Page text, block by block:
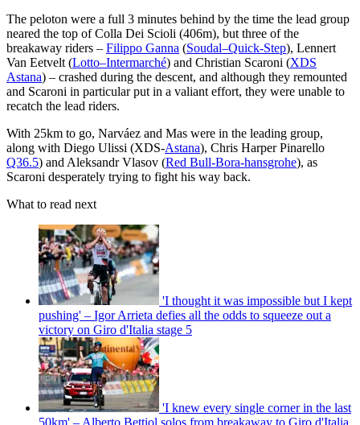
The peloton were a full 3 minutes behind by the time the lead group
neared the top of Colla Dei Scioli (406m), but three of the
breakaway riders – Filippo Ganna (Soudal–Quick-Step), Lennert
Van Eetvelt (Lotto–Intermarché) and Christian Scaroni (XDS
Astana) – crashed during the descent, and although they remounted
and Scaroni in particular put in a valiant effort, they were unable to
recatch the lead riders.
With 25km to go, Narváez and Mas were in the leading group,
along with Diego Ulissi (XDS-Astana), Chris Harper Pinarello
Q36.5) and Aleksandr Vlasov (Red Bull-Bora-hansgrohe), as
Scaroni desperately trying to fight his way back.
What to read next
'I thought it was impossible but I kept
pushing' – Igor Arrieta defies all the odds to squeeze out a
victory on Giro d'Italia stage 5
'I knew every single corner in the last